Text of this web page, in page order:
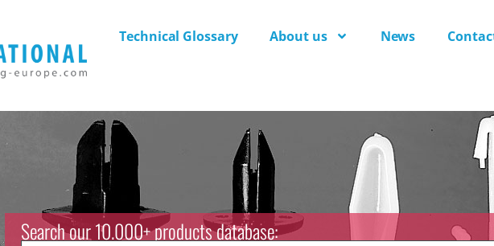
Technical Glossary About us News
Search our 10.000+ products database: